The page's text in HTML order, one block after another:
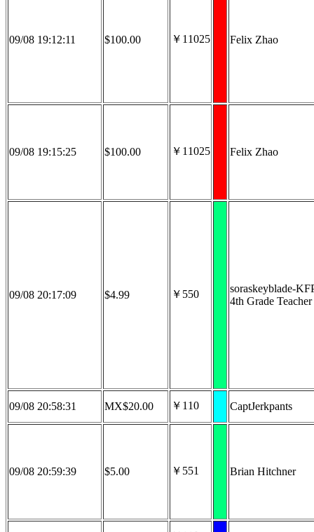
09/08 19:12:11 $100.00 ￥11025 Felix Zhao
09/08 19:15:25 $100.00 ￥11025 Felix Zhao
09/08 20:17:09 $4.99 ￥550
soraskeyblade-
4th Grade Teacher
09/08 20:58:31 MX$20.00 ￥110 CaptJerkpants
09/08 20:59:39 $5.00 ￥551 Brian Hitchner